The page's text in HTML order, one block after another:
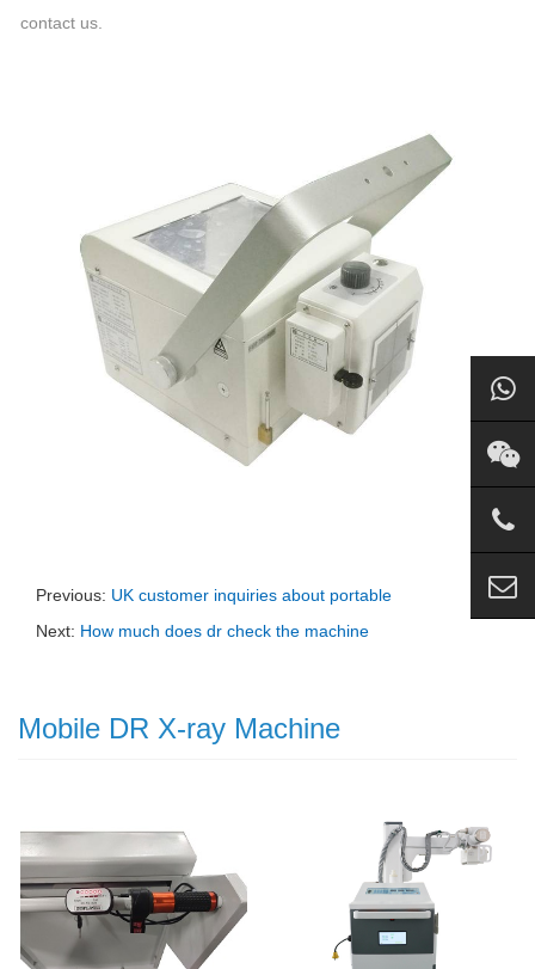
contact us.
Previous: UK customer inquiries about portable
Next: How much does dr check the machine
Mobile DR X-ray Machine